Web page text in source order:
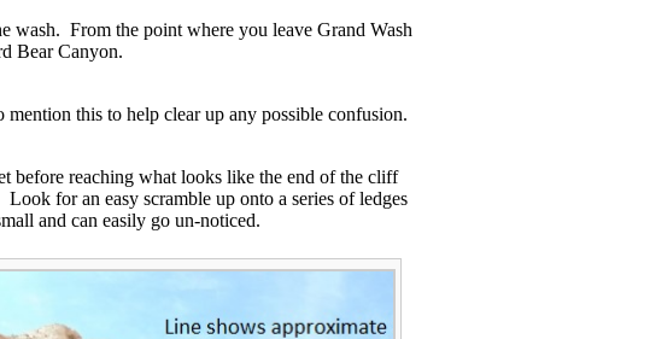
wash. From the point where you leave Grand Wash
Bear Canyon.
this to help clear up any possible confusion.
before reaching what looks like the end of the cliff
for an easy scramble up onto a series of ledges
and can easily go un-noticed.